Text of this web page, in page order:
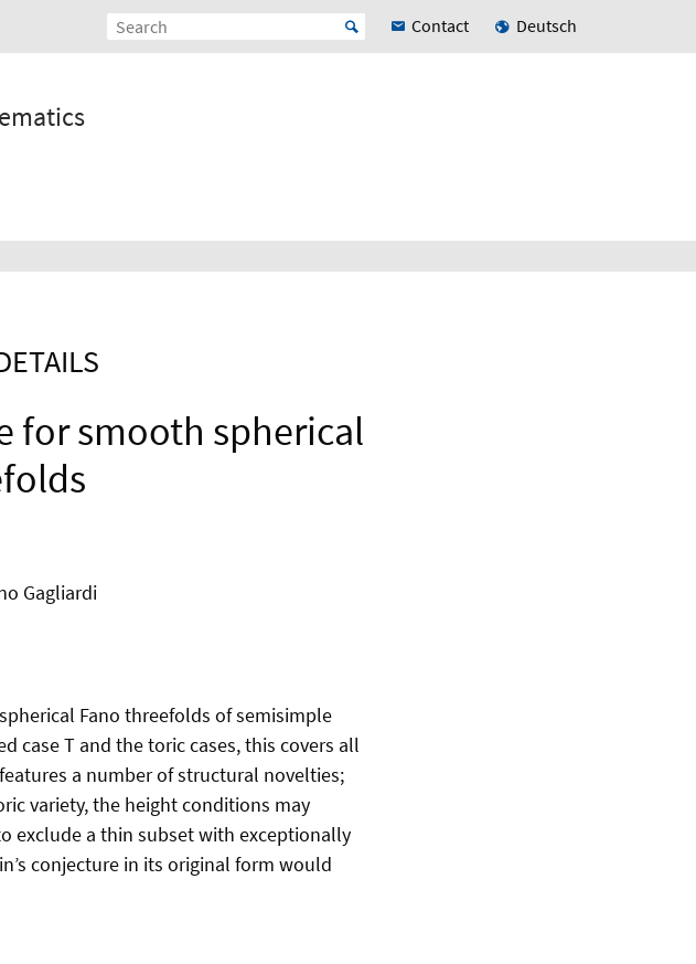
Contact Deutsch
for smooth spherical
Gagliardi
Fano threefolds of semisimple
case T and the toric cases, this covers all
a number of structural novelties;
variety, the height conditions may
exclude a thin subset with exceptionally
conjecture in its original form would